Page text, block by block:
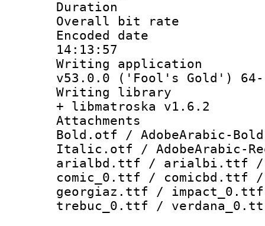
Duration :
Overall bit
Encoded date
14:13:57
Writing
v53.0.0 ('Fool's Gold')
Writing
+ libmatroska v1.6.2
Attachments
Bold.otf / AdobeArabic-
Italic.otf / AdobeArabic-
arialbd.ttf / arialbi.ttf
comic_0.ttf /
georgiaz.ttf /
trebuc_0.ttf /